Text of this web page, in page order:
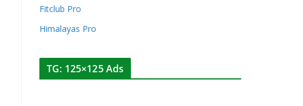
Fitclub Pro
Himalayas Pro
TG: 125×125 Ads